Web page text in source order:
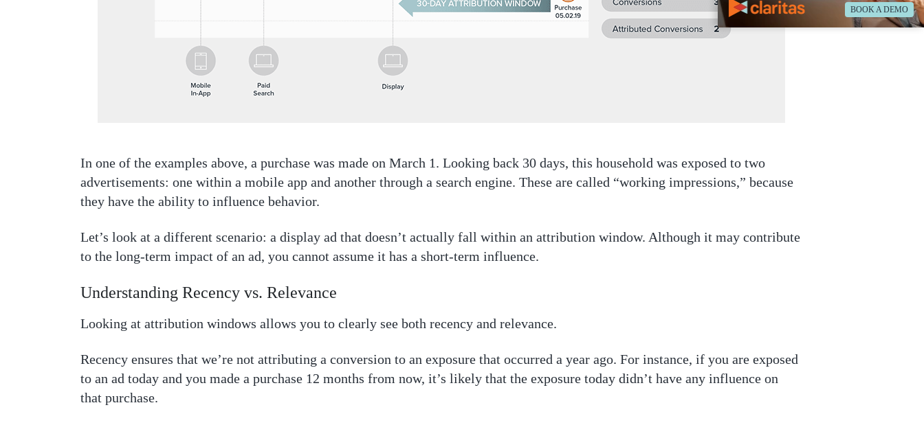
In one of the examples above, a purchase was made on March 1. Looking back 30 days, this household was exposed to two
advertisements: one within a mobile app and another through a search engine. These are called “working impressions,” because
they have the ability to influence behavior.
Let’s look at a different scenario: a display ad that doesn’t actually fall within an attribution window. Although it may contribute
to the long-term impact of an ad, you cannot assume it has a short-term influence.
Understanding Recency vs. Relevance
Looking at attribution windows allows you to clearly see both recency and relevance.
Recency ensures that we’re not attributing a conversion to an exposure that occurred a year ago. For instance, if you are exposed
to an ad today and you made a purchase 12 months from now, it’s likely that the exposure today didn’t have any influence on
that purchase.
BOOK A DEMO